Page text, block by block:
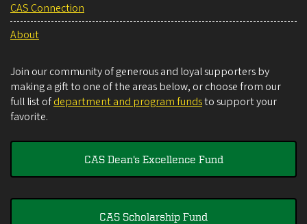
CAS Connection
About
Join our community of generous and loyal supporters by
making a gift to one of the areas below, or choose from our
full list ofdepartment and program fundsto support your
favorite.
CAS Dean's Excellence Fund
CAS Scholarship Fund